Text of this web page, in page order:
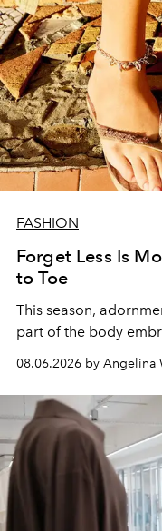
FASHION
Forget Less Is
to Toe
This season,
part of the body
08.06.2026 by Angelina